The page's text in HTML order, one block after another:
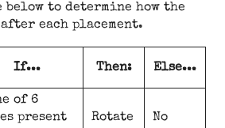
to determine how the
each placement.
If... Then: Else...
of 6
present
Rotate
No